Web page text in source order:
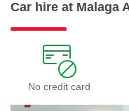
Car hire at Malaga
No credit card